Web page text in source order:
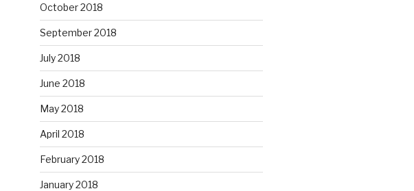
October 2018
September 2018
July 2018
June 2018
May 2018
April 2018
February 2018
January 2018